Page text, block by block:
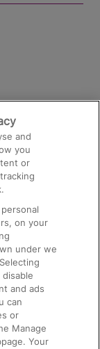
and
you
or
on your
under we
and ads
can
or
Manage
Your